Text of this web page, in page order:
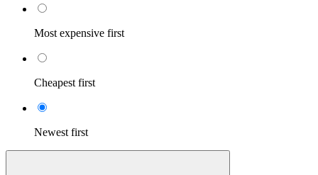
Most expensive first
Cheapest first
Newest first